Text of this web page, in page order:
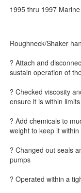
1995 thru 1997
Roughneck/Shaker
? Attach and
sustain operation of
? Checked viscosity
ensure it is within limits
? Add chemicals to
weight to keep it
? Changed out seals
pumps
? Operated within a